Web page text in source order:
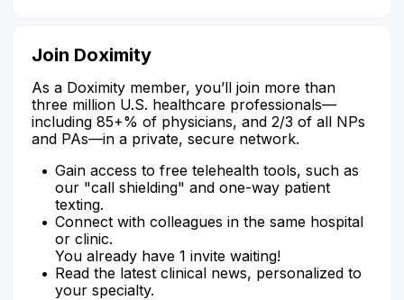
Join Doximity
As a Doximity member, you’ll join more than
three million U.S. healthcare professionals—
including 85+% of physicians, and 2/3 of all NPs
and PAs—in a private, secure network.
Gain access to free telehealth tools, such as
our "call shielding" and one-way patient
texting.
Connect with colleagues in the same hospital
or clinic.
You already have 1 invite waiting!
Read the latest clinical news, personalized to
your specialty.